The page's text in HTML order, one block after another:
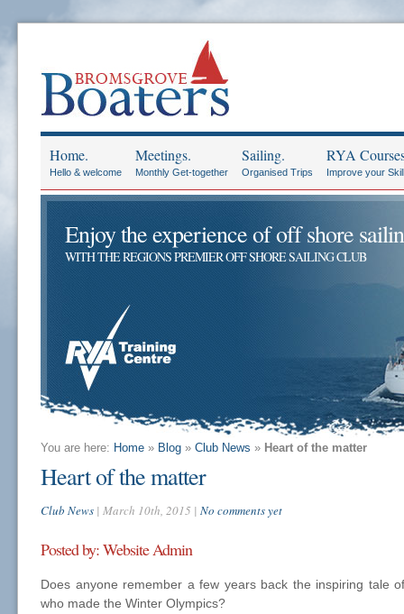
Home.
Hello & welcome
Meetings.
Monthly Get-together
Sailing.
Organised Trips
RYA
Improve your
Enjoy the experience of off shore
WITH THE REGIONS PREMIER OFF SHORE SAILING CLUB
You are here: Home » Blog » Club News » Heart of the matter
Heart of the matter
Club News | March 10th, 2015 | No comments yet
Posted by: Website Admin
Does anyone remember a few years back the inspiring tale
who made the Winter Olympics?